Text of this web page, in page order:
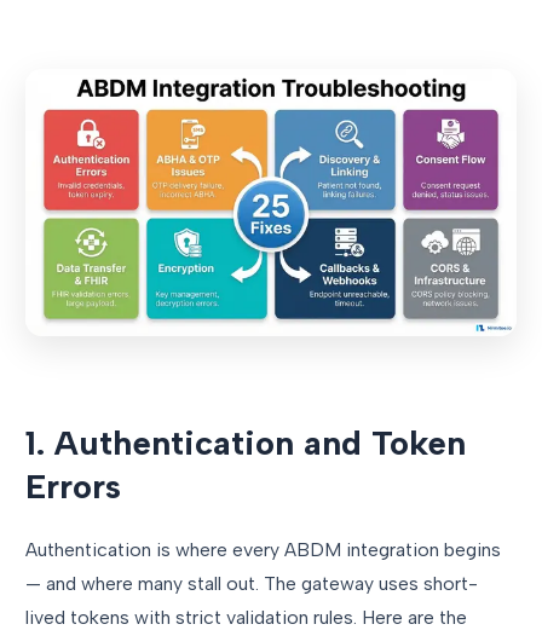
1. Authentication and Token
Errors
Authentication is where every ABDM integration begins
— and where many stall out. The gateway uses short-
lived tokens with strict validation rules. Here are the